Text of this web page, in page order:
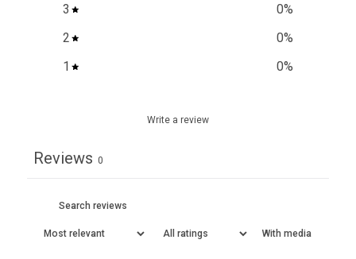
3
0%
2
0%
1
0%
Write a review
Reviews 0
With media